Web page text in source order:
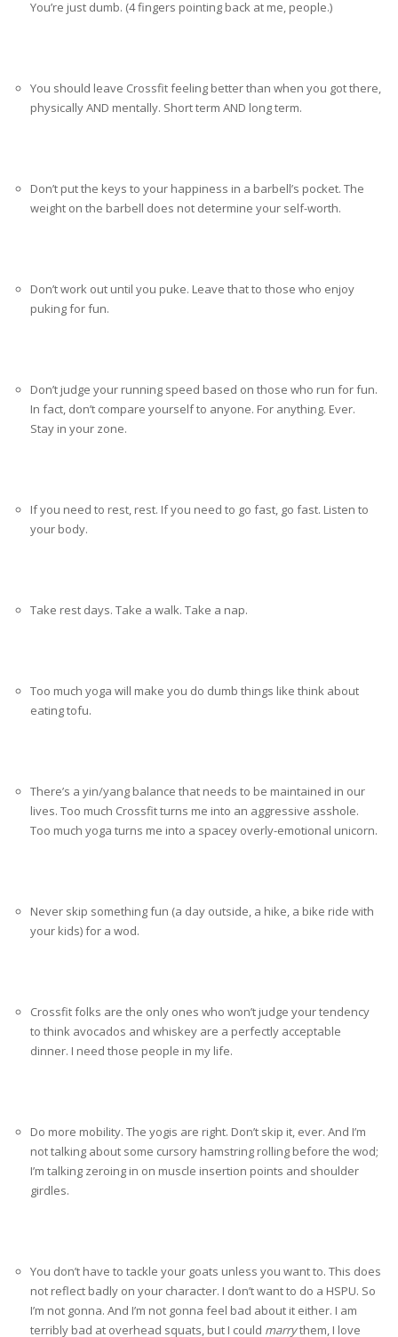
You’re just dumb. (4 fingers pointing back at me, people.)
You should leave Crossfit feeling better than when you got there,
physically AND mentally. Short term AND long term.
Don’t put the keys to your happiness in a barbell’s pocket. The
weight on the barbell does not determine your self-worth.
Don’t work out until you puke. Leave that to those who enjoy
puking for fun.
Don’t judge your running speed based on those who run for fun.
In fact, don’t compare yourself to anyone. For anything. Ever.
Stay in your zone.
If you need to rest, rest. If you need to go fast, go fast. Listen to
your body.
Take rest days. Take a walk. Take a nap.
Too much yoga will make you do dumb things like think about
eating tofu.
There’s a yin/yang balance that needs to be maintained in our
lives. Too much Crossfit turns me into an aggressive asshole.
Too much yoga turns me into a spacey overly-emotional unicorn.
Never skip something fun (a day outside, a hike, a bike ride with
your kids) for a wod.
Crossfit folks are the only ones who won’t judge your tendency
to think avocados and whiskey are a perfectly acceptable
dinner. I need those people in my life.
Do more mobility. The yogis are right. Don’t skip it, ever. And I’m
not talking about some cursory hamstring rolling before the wod;
I’m talking zeroing in on muscle insertion points and shoulder
girdles.
You don’t have to tackle your goats unless you want to. This does
not reflect badly on your character. I don’t want to do a HSPU. So
I’m not gonna. And I’m not gonna feel bad about it either. I am
terribly bad at overhead squats, but I could marrythem, I love